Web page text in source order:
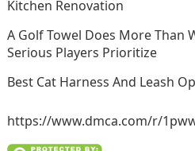
Kitchen Renovation
A Golf Towel Does More Than
Serious Players Prioritize
Best Cat Harness And Leash
https://www.dmca.com/r/